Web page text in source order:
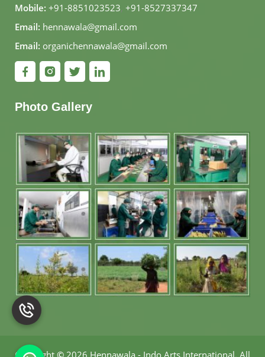
Mobile: +91-8851023523, +91-8527337347
Email: hennawala@gmail.com
Email: organichennawala@gmail.com
Photo Gallery